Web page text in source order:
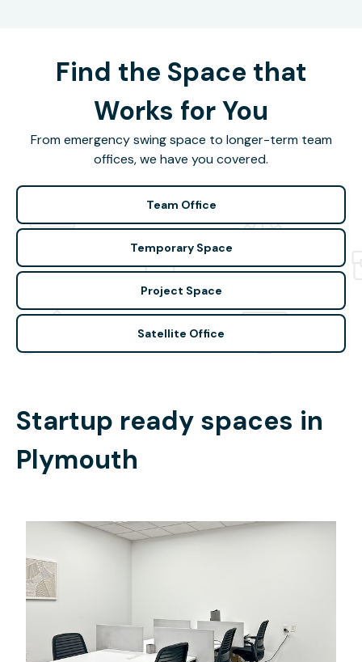
Find the Space that
Works for You
From emergency swing space to longer-term team
offices, we have you covered.
Team Office
Temporary Space
Project Space
Satellite Office
Startup ready spaces in
Plymouth
/hour